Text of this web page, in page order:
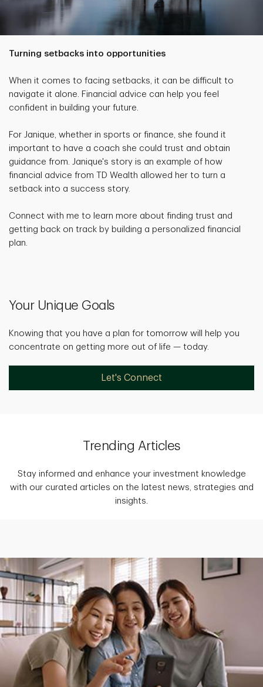
Turning setbacks into opportunities
When it comes to facing setbacks, it can be difficult to
navigate it alone. Financial advice can help you feel
confident in building your future.
For Janique, whether in sports or finance, she found it
important to have a coach she could trust and obtain
guidance from. Janique's story is an example of how
financial advice from TD Wealth allowed her to turn a
setback into a success story.
Connect with me to learn more about finding trust and
getting back on track by building a personalized financial
plan.
Your Unique Goals
Knowing that you have a plan for tomorrow will help you
concentrate on getting more out of life — today.
Let's Connect
Trending Articles
Stay informed and enhance your investment knowledge
with our curated articles on the latest news, strategies and
insights.